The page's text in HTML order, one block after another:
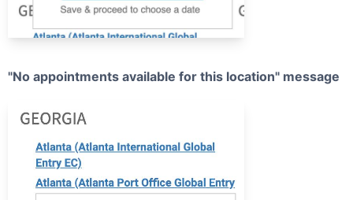
"No appointments available for this location" message